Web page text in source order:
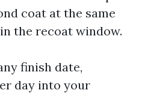
coat at the same
the recoat window.
finish date,
day into your